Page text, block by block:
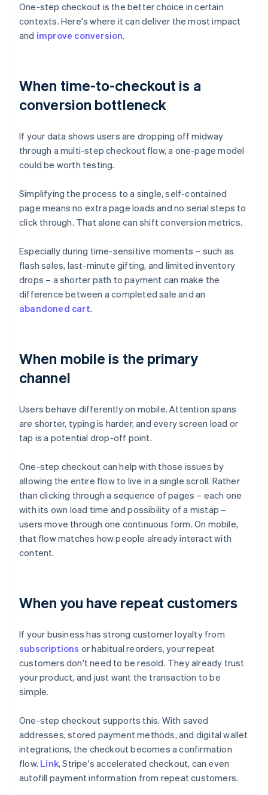
One-step checkout is the better choice in certain
contexts. Here's where it can deliver the most impact
and improve conversion.
When time-to-checkout is a
conversion bottleneck
If your data shows users are dropping off midway
through a multi-step checkout flow, a one-page model
could be worth testing.
Simplifying the process to a single, self-contained
page means no extra page loads and no serial steps to
click through. That alone can shift conversion metrics.
Especially during time-sensitive moments – such as
flash sales, last-minute gifting, and limited inventory
drops – a shorter path to payment can make the
difference between a completed sale and an
abandoned cart.
When mobile is the primary
channel
Users behave differently on mobile. Attention spans
are shorter, typing is harder, and every screen load or
tap is a potential drop-off point.
One-step checkout can help with those issues by
allowing the entire flow to live in a single scroll. Rather
than clicking through a sequence of pages – each one
with its own load time and possibility of a mistap –
users move through one continuous form. On mobile,
that flow matches how people already interact with
content.
When you have repeat customers
If your business has strong customer loyalty from
subscriptions or habitual reorders, your repeat
customers don't need to be resold. They already trust
your product, and just want the transaction to be
simple.
One-step checkout supports this. With saved
addresses, stored payment methods, and digital wallet
integrations, the checkout becomes a confirmation
flow. Link, Stripe's accelerated checkout, can even
autofill payment information from repeat customers.